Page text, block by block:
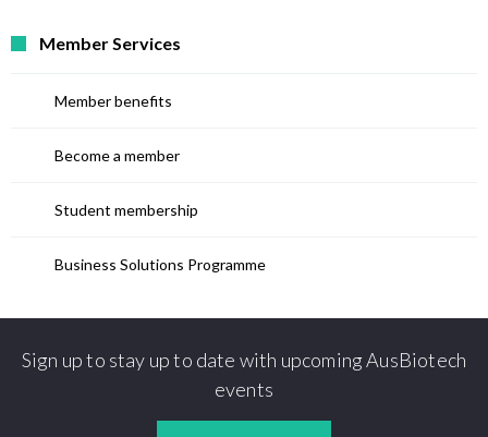
Member Services
Member benefits
Become a member
Student membership
Business Solutions Programme
Sign up to stay up to date with upcoming AusBiotech
events